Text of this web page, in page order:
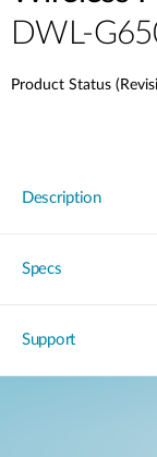
DWL-
Product Status
Description
Specs
Support